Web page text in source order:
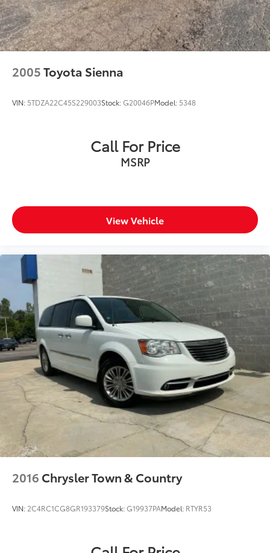
2005Toyota Sienna
VIN: 5TDZA22C45S229003Stock:G20046PModel: 5348
Call For Price
MSRP
View Vehicle
2016 Chrysler Town & Country
VIN: 2C4RC1CG8GR193379Stock:G19937PAModel: RTYR53